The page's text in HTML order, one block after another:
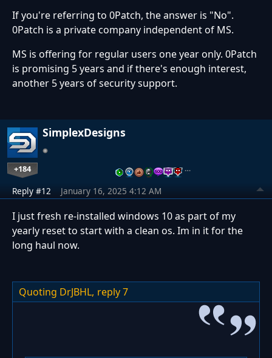
If you're referring to 0Patch, the answer is "No".
0Patch is a private company independent of MS.
MS is offering for regular users one year only. 0Patch
is promising 5 years and if there's enough interest,
another 5 years of security support.
SimplexDesigns
+184 …
Reply #12 January 16, 2025 4:12 AM
I just fresh re-installed windows 10 as part of my
yearly reset to start with a clean os. Im in it for the
long haul now.
Quoting DrJBHL, reply 7